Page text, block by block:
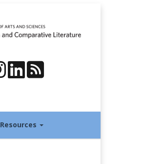
Resources